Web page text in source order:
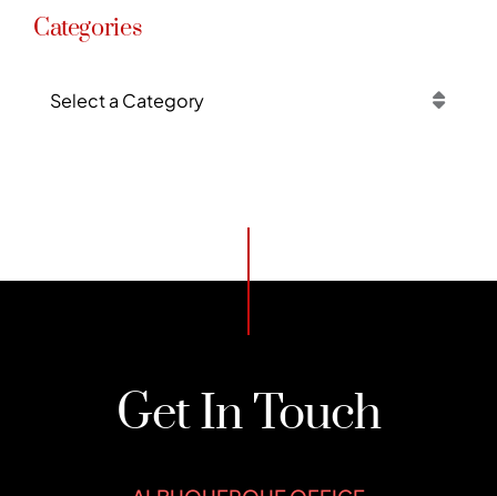
Categories
Categories
Get In Touch